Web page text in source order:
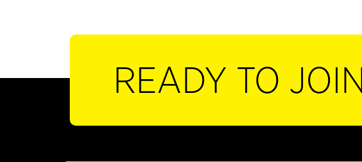
READY TO JOIN